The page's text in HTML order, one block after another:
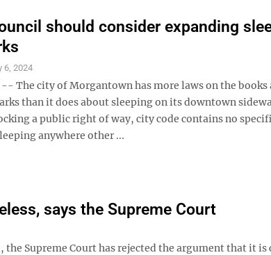
should consider expanding
6, 2024
-- The city of Morgantown has more laws on the books
than it does about sleeping on its downtown
a public right of way, city code contains no
anywhere other ...
says the Supreme Court
Supreme Court has rejected the argument that it is